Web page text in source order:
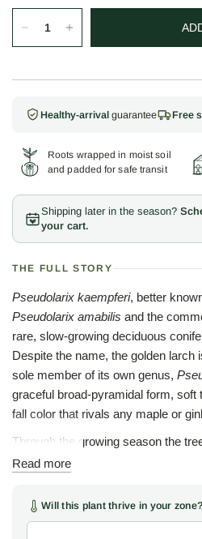
Healthy-arrival guarantee Free
Roots wrapped in moist soil
and padded for safe transit
Shipping later in the season?
your cart.
THE FULL STORY
Pseudolarix kaempferi, better
Pseudolarix amabilis and the
rare, slow-growing deciduous
Despite the name, the golden larch
sole member of its own genus,
graceful broad-pyramidal form, soft
fall color that rivals any maple or
Through the growing season the
tufts of bright green needles
before dropping, leaving a stately,
bark exfoliates subtly with age to
Read more
Will this plant thrive in your zone?